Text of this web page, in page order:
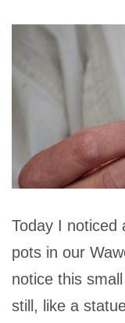
Today I noticed
pots in our
notice this
still, like a